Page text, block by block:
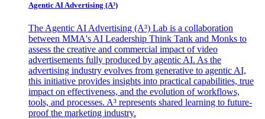
Agentic AI Advertising (A³)
The Agentic AI Advertising (A³) Lab is a collaboration
between MMA's AI Leadership Think Tank and Monks to
assess the creative and commercial impact of video
advertisements fully produced by agentic AI. As the
advertising industry evolves from generative to agentic AI,
this initiative provides insights into practical capabilities, true
impact on effectiveness, and the evolution of workflows,
tools, and processes. A³ represents shared learning to future-
proof the marketing industry.